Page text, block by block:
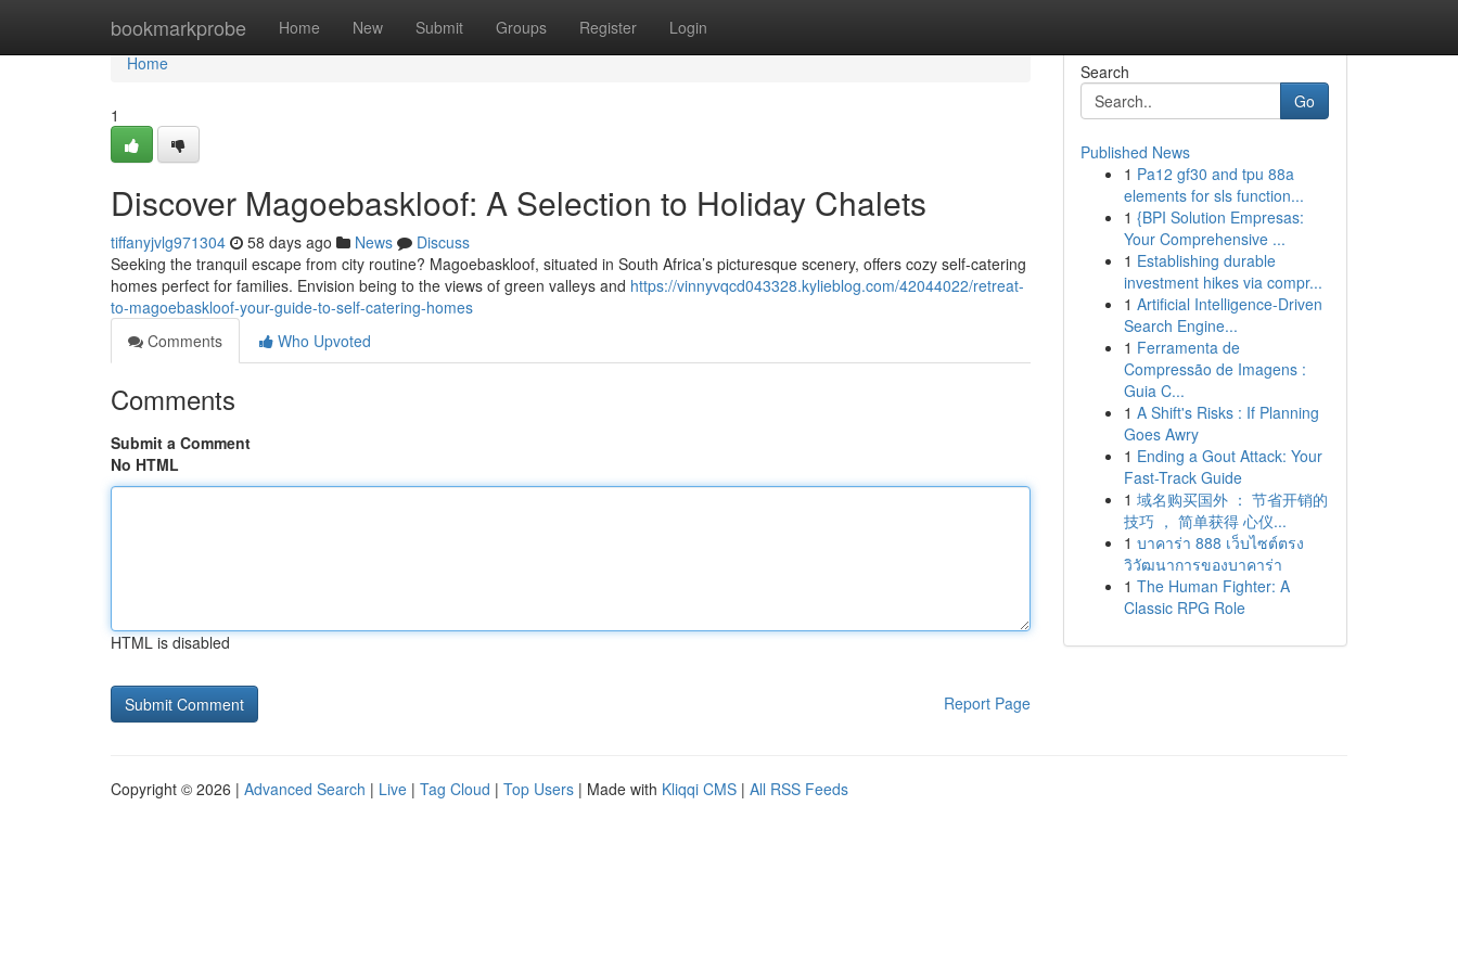
bookmarkprobe Home New Submit Groups Register Login
Home
Home
1
Discover Magoebaskloof: A Selection to Holiday Chalets
tiffanyjvlg971304 58 days ago News
Discuss
Seeking the tranquil escape from city routine? Magoebaskloof, situated in South Africa’s picturesque scenery, offers cozy self-catering
homes perfect for families. Envision being to the views of green valleys and https://vinnyvqcd043328.kylieblog.com/42044022/retreat-
to-magoebaskloof-your-guide-to-self-catering-homes
Comments
Who Upvoted
Comments
Submit a Comment
No HTML
HTML is disabled
Report Page
Search
Go
Published News
1 Pa12 gf30 and tpu 88a
elements for sls function...
1 {BPI Solution Empresas:
Your Comprehensive ...
1 Establishing durable
investment hikes via compr...
1 Artificial Intelligence-Driven
Search Engine...
1 Ferramenta de
Compressão de Imagens :
Guia C...
1 A Shift's Risks : If Planning
Goes Awry
1 Ending a Gout Attack: Your
Fast-Track Guide
1 域名购买国外 ： 节省开销的
技巧 ， 简单获得 心仪...
1 บาคาร่า 888 เว็บไซต์ตรง
วิวัฒนาการของบาคาร่า
1 The Human Fighter: A
Classic RPG Role
Copyright © 2026 | Advanced Search | Live | Tag Cloud | Top Users | Made with Kliqqi CMS | All RSS Feeds